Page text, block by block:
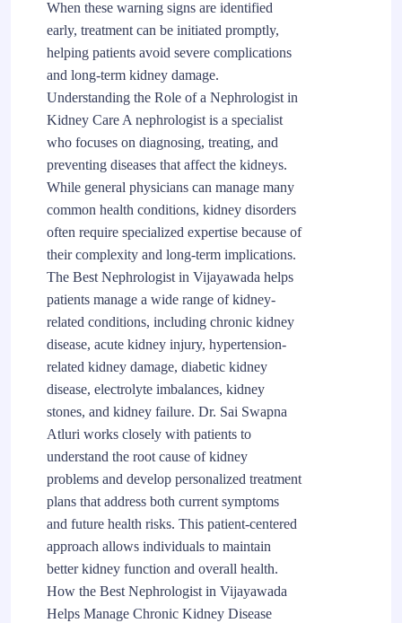
When these warning signs are identified
early, treatment can be initiated promptly,
helping patients avoid severe complications
and long-term kidney damage.
Understanding the Role of a Nephrologist in
Kidney Care A nephrologist is a specialist
who focuses on diagnosing, treating, and
preventing diseases that affect the kidneys.
While general physicians can manage many
common health conditions, kidney disorders
often require specialized expertise because of
their complexity and long-term implications.
The Best Nephrologist in Vijayawada helps
patients manage a wide range of kidney-
related conditions, including chronic kidney
disease, acute kidney injury, hypertension-
related kidney damage, diabetic kidney
disease, electrolyte imbalances, kidney
stones, and kidney failure. Dr. Sai Swapna
Atluri works closely with patients to
understand the root cause of kidney
problems and develop personalized treatment
plans that address both current symptoms
and future health risks. This patient-centered
approach allows individuals to maintain
better kidney function and overall health.
How the Best Nephrologist in Vijayawada
Helps Manage Chronic Kidney Disease